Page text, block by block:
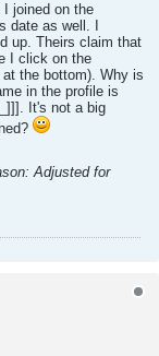
joined on the
as well. I
up. Theirs claim that
I click on the
the bottom). Why is
in the profile is
It's not a big
Adjusted for